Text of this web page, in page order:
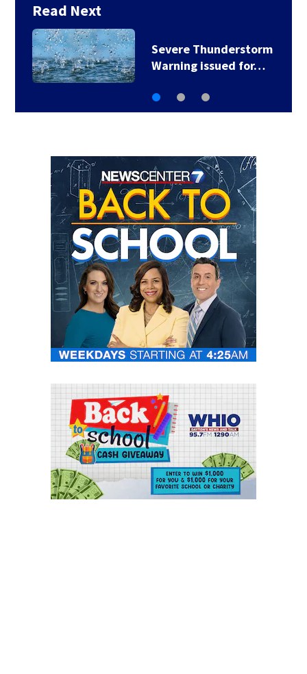
Read Next
Severe Thunderstorm
Warning issued for…